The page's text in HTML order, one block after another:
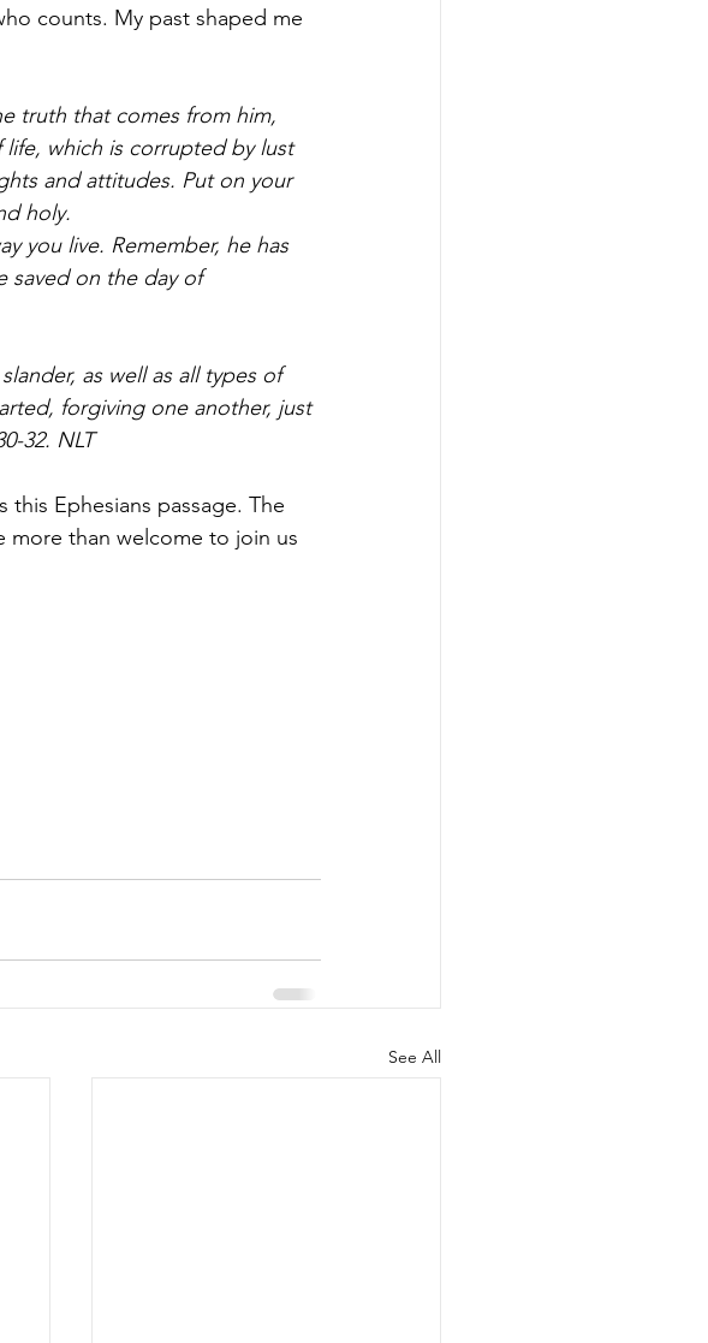
counts. My past shaped me
truth that comes from him,
which is corrupted by lust
and attitudes. Put on your
holy.
you live. Remember, he has
saved on the day of
as well as all types of
forgiving one another, just
32. NLT
Ephesians passage. The
more than welcome to join us
See All